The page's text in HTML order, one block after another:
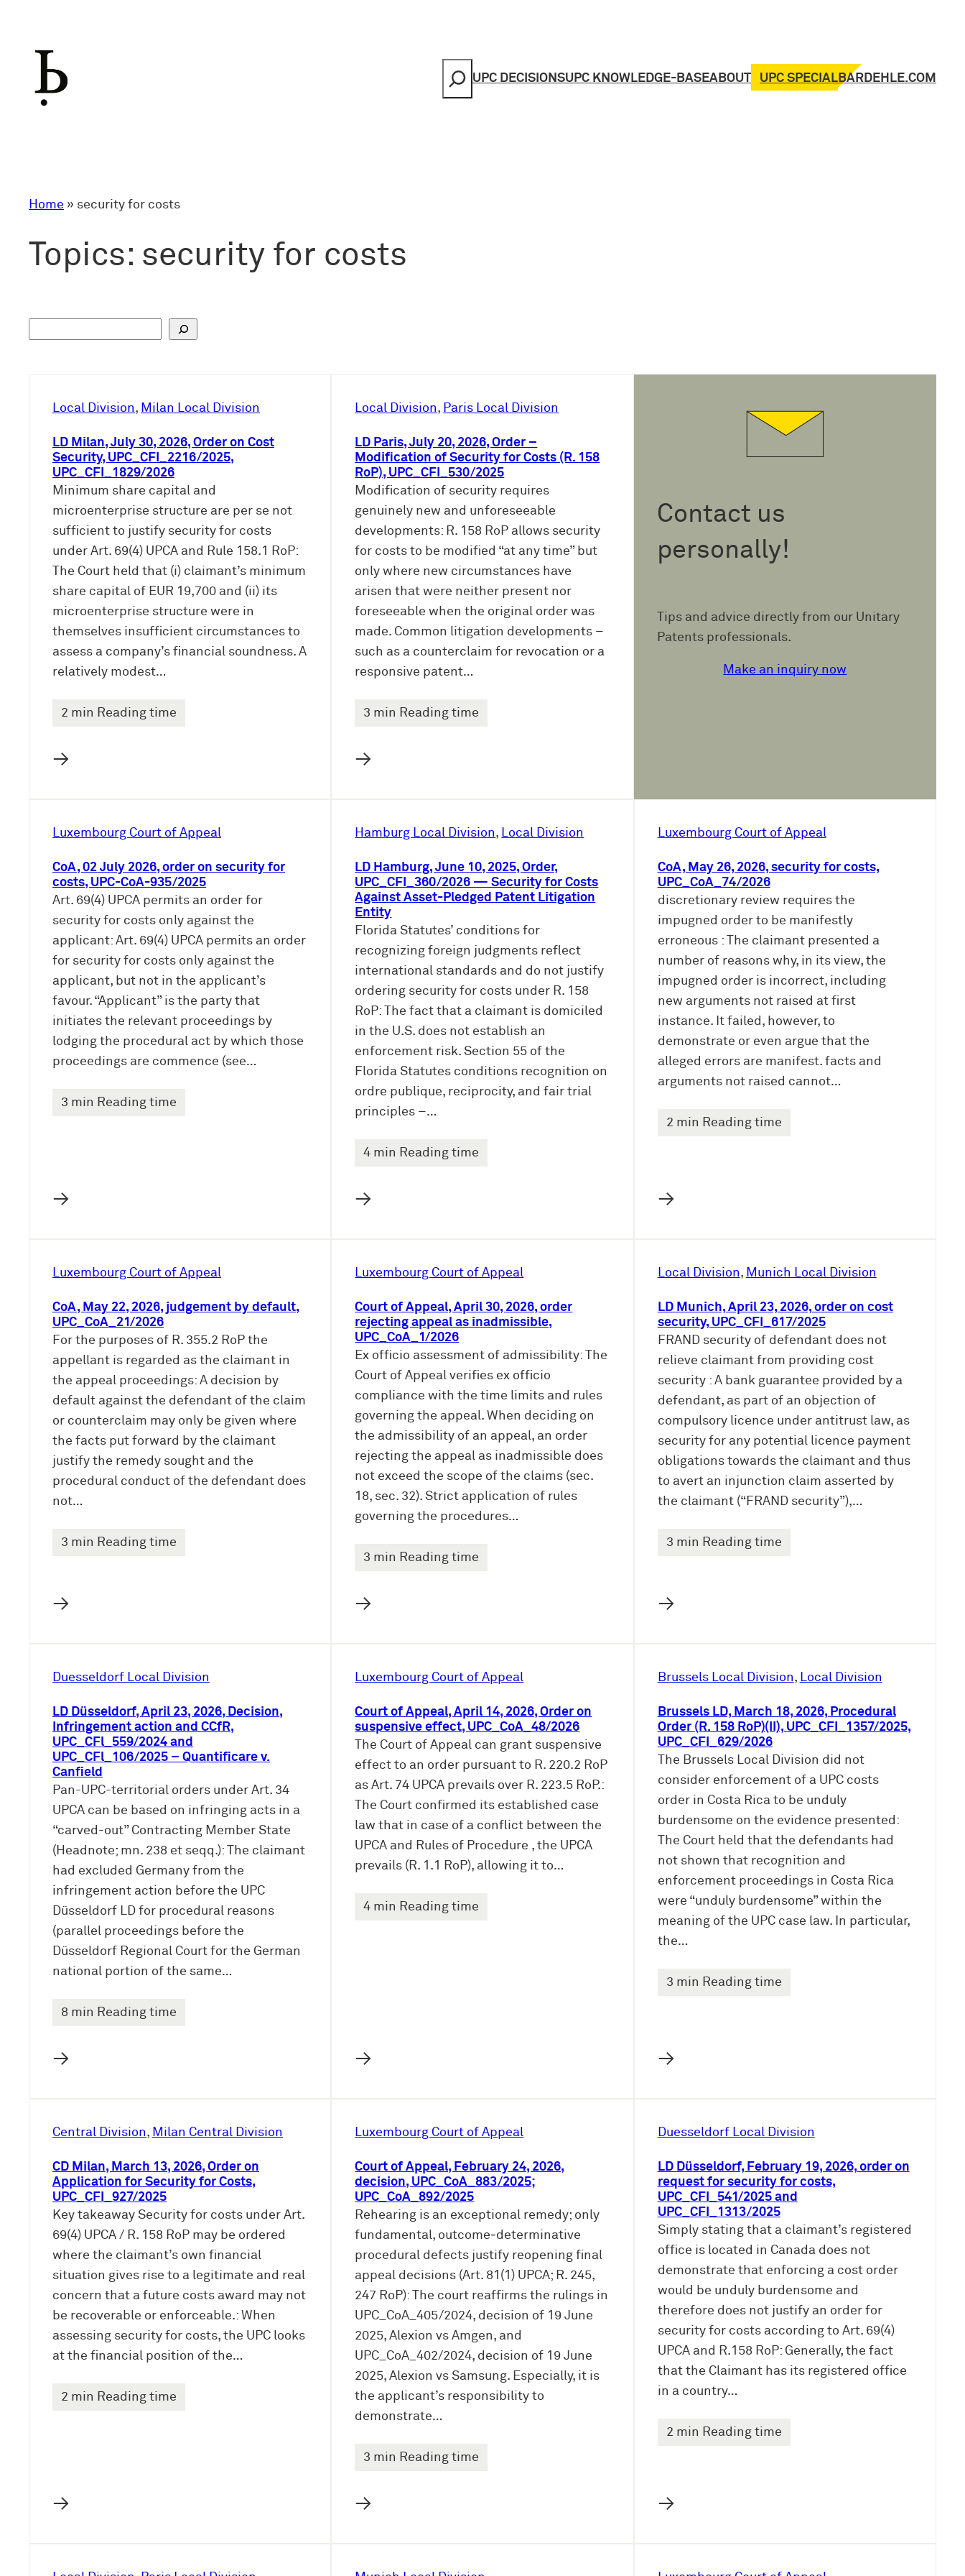
content
Search
UPC DECISIONSUPC KNOWLEDGE-BASEABOUT UPC SPECIALBARDEHLE.COM
Home » security for costs
Topics: security for costs
Local Division, Milan Local Division
LD Milan, July 30, 2026, Order on Cost
Security, UPC_CFI_2216/2025,
UPC_CFI_1829/2026
Minimum share capital and
microenterprise structure are per se not
sufficient to justify security for costs
under Art. 69(4) UPCA and Rule 158.1 RoP:
The Court held that (i) claimant’s minimum
share capital of EUR 19,700 and (ii) its
microenterprise structure were in
themselves insufficient circumstances to
assess a company’s financial soundness. A
relatively modest…
2 min Reading time
→
Local Division, Paris Local Division
LD Paris, July 20, 2026, Order –
Modification of Security for Costs (R. 158
RoP), UPC_CFI_530/2025
Modification of security requires
genuinely new and unforeseeable
developments: R. 158 RoP allows security
for costs to be modified “at any time” but
only where new circumstances have
arisen that were neither present nor
foreseeable when the original order was
made. Common litigation developments –
such as a counterclaim for revocation or a
responsive patent…
3 min Reading time
→
Contact us
personally!
Tips and advice directly from our Unitary
Patents professionals.
Make an inquiry now
Luxembourg Court of Appeal
CoA, 02 July 2026, order on security for
costs, UPC-CoA-935/2025
Art. 69(4) UPCA permits an order for
security for costs only against the
applicant: Art. 69(4) UPCA permits an order
for security for costs only against the
applicant, but not in the applicant’s
favour. “Applicant” is the party that
initiates the relevant proceedings by
lodging the procedural act by which those
proceedings are commence (see…
3 min Reading time
→
Hamburg Local Division, Local Division
LD Hamburg, June 10, 2025, Order,
UPC_CFI_360/2026 — Security for Costs
Against Asset-Pledged Patent Litigation
Entity
Florida Statutes’ conditions for
recognizing foreign judgments reflect
international standards and do not justify
ordering security for costs under R. 158
RoP: The fact that a claimant is domiciled
in the U.S. does not establish an
enforcement risk. Section 55 of the
Florida Statutes conditions recognition on
ordre publique, reciprocity, and fair trial
principles –…
4 min Reading time
→
Luxembourg Court of Appeal
CoA, May 26, 2026, security for costs,
UPC_CoA_74/2026
discretionary review requires the
impugned order to be manifestly
erroneous : The claimant presented a
number of reasons why, in its view, the
impugned order is incorrect, including
new arguments not raised at first
instance. It failed, however, to
demonstrate or even argue that the
alleged errors are manifest. facts and
arguments not raised cannot…
2 min Reading time
→
Luxembourg Court of Appeal
CoA, May 22, 2026, judgement by default,
UPC_CoA_21/2026
For the purposes of R. 355.2 RoP the
appellant is regarded as the claimant in
the appeal proceedings: A decision by
default against the defendant of the claim
or counterclaim may only be given where
the facts put forward by the claimant
justify the remedy sought and the
procedural conduct of the defendant does
not…
3 min Reading time
→
Luxembourg Court of Appeal
Court of Appeal, April 30, 2026, order
rejecting appeal as inadmissible,
UPC_CoA_1/2026
Ex officio assessment of admissibility: The
Court of Appeal verifies ex officio
compliance with the time limits and rules
governing the appeal. When deciding on
the admissibility of an appeal, an order
rejecting the appeal as inadmissible does
not exceed the scope of the claims (sec.
18, sec. 32). Strict application of rules
governing the procedures…
3 min Reading time
→
Local Division, Munich Local Division
LD Munich, April 23, 2026, order on cost
security, UPC_CFI_617/2025
FRAND security of defendant does not
relieve claimant from providing cost
security : A bank guarantee provided by a
defendant, as part of an objection of
compulsory licence under antitrust law, as
security for any potential licence payment
obligations towards the claimant and thus
to avert an injunction claim asserted by
the claimant (“FRAND security”),…
3 min Reading time
→
Duesseldorf Local Division
LD Düsseldorf, April 23, 2026, Decision,
Infringement action and CCfR,
UPC_CFl_559/2024 and
UPC_CFl_106/2025 – Quantificare v.
Canfield
Pan-UPC-territorial orders under Art. 34
UPCA can be based on infringing acts in a
“carved-out” Contracting Member State
(Headnote; mn. 238 et seqq.): The claimant
had excluded Germany from the
infringement action before the UPC
Düsseldorf LD for procedural reasons
(parallel proceedings before the
Düsseldorf Regional Court for the German
national portion of the same…
8 min Reading time
→
Luxembourg Court of Appeal
Court of Appeal, April 14, 2026, Order on
suspensive effect, UPC_CoA_48/2026
The Court of Appeal can grant suspensive
effect to an order pursuant to R. 220.2 RoP
as Art. 74 UPCA prevails over R. 223.5 RoP.:
The Court confirmed its established case
law that in case of a conflict between the
UPCA and Rules of Procedure , the UPCA
prevails (R. 1.1 RoP), allowing it to…
4 min Reading time
→
Brussels Local Division, Local Division
Brussels LD, March 18, 2026, Procedural
Order (R. 158 RoP)(II), UPC_CFI_1357/2025,
UPC_CFI_629/2026
The Brussels Local Division did not
consider enforcement of a UPC costs
order in Costa Rica to be unduly
burdensome on the evidence presented:
The Court held that the defendants had
not shown that recognition and
enforcement proceedings in Costa Rica
were “unduly burdensome” within the
meaning of the UPC case law. In particular,
the…
3 min Reading time
→
Central Division, Milan Central Division
CD Milan, March 13, 2026, Order on
Application for Security for Costs,
UPC_CFI_927/2025
Key takeaway Security for costs under Art.
69(4) UPCA / R. 158 RoP may be ordered
where the claimant’s own financial
situation gives rise to a legitimate and real
concern that a future costs award may not
be recoverable or enforceable.: When
assessing security for costs, the UPC looks
at the financial position of the…
2 min Reading time
→
Luxembourg Court of Appeal
Court of Appeal, February 24, 2026,
decision, UPC_CoA_883/2025;
UPC_CoA_892/2025
Rehearing is an exceptional remedy; only
fundamental, outcome‑determinative
procedural defects justify reopening final
appeal decisions (Art. 81(1) UPCA; R. 245,
247 RoP): The court reaffirms the rulings in
UPC_CoA_405/2024, decision of 19 June
2025, Alexion vs Amgen, and
UPC_CoA_402/2024, decision of 19 June
2025, Alexion vs Samsung. Especially, it is
the applicant’s responsibility to
demonstrate…
3 min Reading time
→
Duesseldorf Local Division
LD Düsseldorf, February 19, 2026, order on
request for security for costs,
UPC_CFI_541/2025 and
UPC_CFI_1313/2025
Simply stating that a claimant’s registered
office is located in Canada does not
demonstrate that enforcing a cost order
would be unduly burdensome and
therefore does not justify an order for
security for costs according to Art. 69(4)
UPCA and R.158 RoP: Generally, the fact
that the Claimant has its registered office
in a country…
2 min Reading time
→